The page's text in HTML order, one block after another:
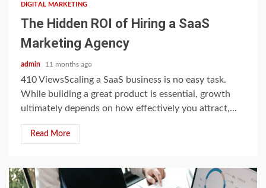
DIGITAL MARKETING
The Hidden ROI of Hiring a SaaS
Marketing Agency
admin 11 months ago
410 ViewsScaling a SaaS business is no easy task.
While building a great product is essential, growth
ultimately depends on how effectively you attract,...
Read More